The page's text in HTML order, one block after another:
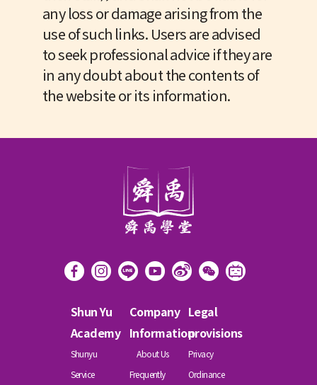
any loss or damage arising from the
use of such links. Users are advised
to seek professional advice if they are
in any doubt about the contents of
the website or its information.
Shun Yu
Academy
Shunyu
Service
Company
Information
About Us
Frequently
Legal
provisions
Privacy
Ordinance